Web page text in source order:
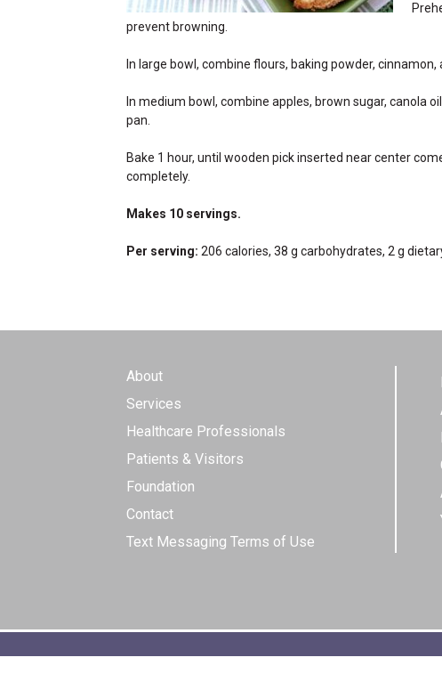
prevent browning.
In large bowl, combine flours, baking powder,
In medium bowl, combine apples, brown sugar, canola
pan.
Bake 1 hour, until wooden pick inserted near center
completely.
Makes 10 servings.
Per serving: 206 calories, 38 g carbohydrates, 2 g
About
Services
Healthcare Professionals
Patients & Visitors
Foundation
Contact
Text Messaging Terms of Use